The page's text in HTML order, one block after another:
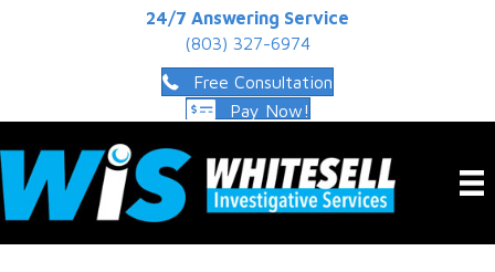
24/7 Answering Service
(803) 327-6974
Free Consultation
Pay Now!